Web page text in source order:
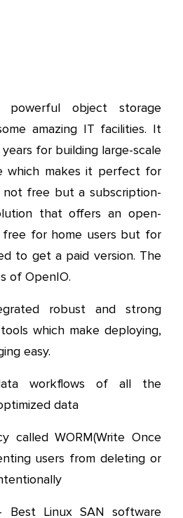
powerful object storage
amazing IT facilities. It
for building large-scale
which makes it perfect for
not free but a subscription-
that offers an open-
for home users but for
to get a paid version. The
of OpenIO.
robust and strong
which make deploying,
easy.
workflows of all the
data
called WORM(Write Once
users from deleting or
Best Linux SAN software